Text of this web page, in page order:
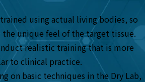
notice
イベント
information
download
using actual living bodies, so
the unique feel of the target tissue.
realistic training that is more
to clinical practice.
on basic techniques in the Dry Lab,